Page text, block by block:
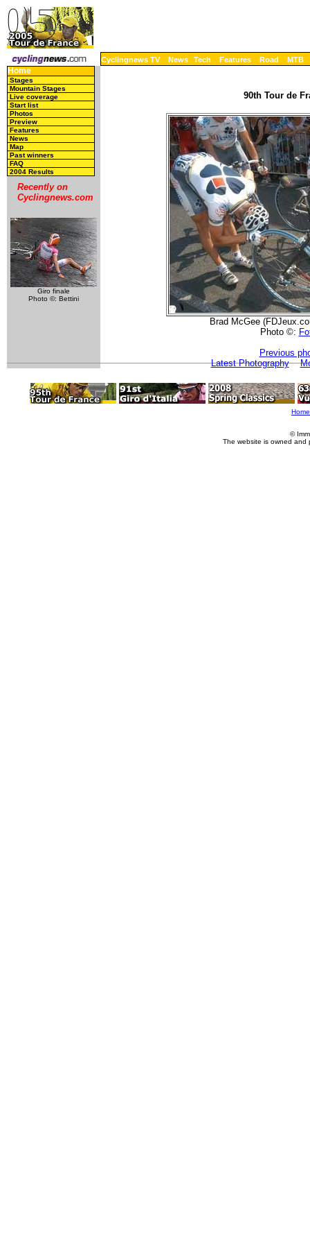
Cyclingnews TV News Tech Features Road MTB
Home
Stages
Mountain Stages
Live coverage
Start list
Photos
Preview
Features
News
Map
Past winners
FAQ
2004 Results
Recently on
Cyclingnews.com
Giro finale
Photo ©: Bettini
90th Tour de
Brad McGee
Photo ©:
Previous
Latest Photography
Home
©
The website is owned and